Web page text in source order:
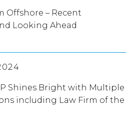
Offshore – Recent
Looking Ahead
Shines Bright with Multiple
including Law Firm of the